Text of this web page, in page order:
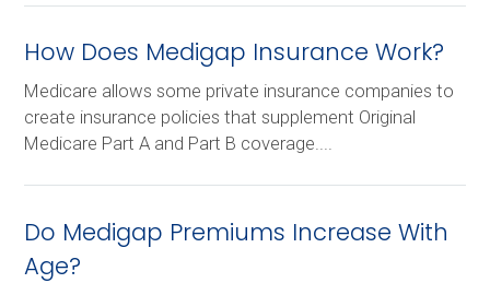
How Does Medigap Insurance Work?
Medicare allows some private insurance companies to
create insurance policies that supplement Original
Medicare Part A and Part B coverage....
Do Medigap Premiums Increase With
Age?